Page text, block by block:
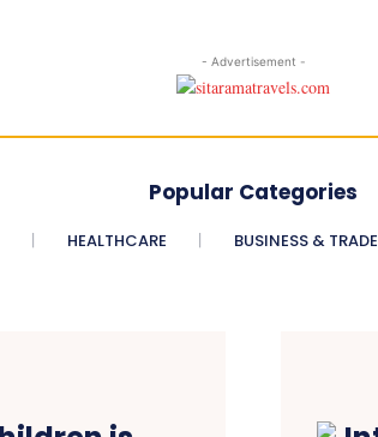
- Advertisement -
Popular Categories
HEALTHCARE BUSINESS & TRADE